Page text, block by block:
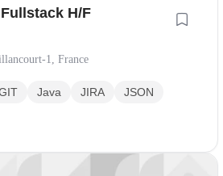
H/F
1, France
Java JIRA
JSON